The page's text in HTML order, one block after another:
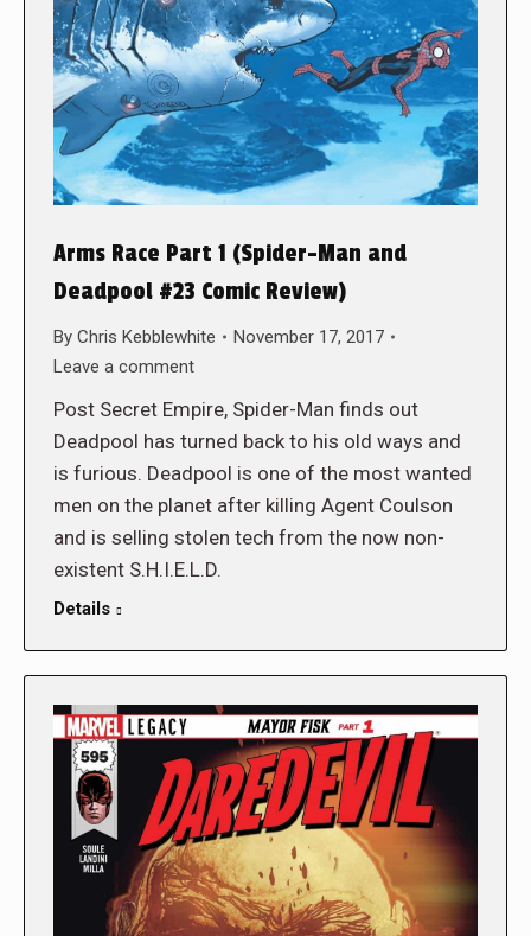
Arms Race Part 1 (Spider-Man and
Deadpool #23 Comic Review)
By Chris Kebblewhite
November 17, 2017
Leave a comment
Post Secret Empire, Spider-Man finds out
Deadpool has turned back to his old ways and
is furious. Deadpool is one of the most wanted
men on the planet after killing Agent Coulson
and is selling stolen tech from the now non-
existent S.H.I.E.L.D.
Details